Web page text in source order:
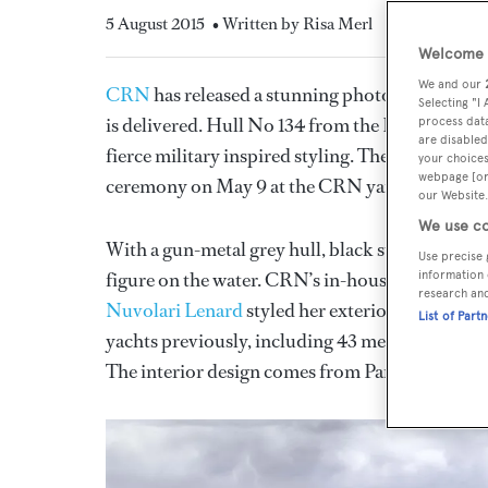
5 August 2015 • Written by Risa Merl
CRNhas released a stunning photo of
is delivered. Hull No 134 from the Italian
fierce military inspired styling. The steel-and-
ceremony on May 9 at the CRN yard.
With a gun-metal grey hull, black
figure on the water. CRN’s in-house team
Nuvolari Lenardstyled her exterior lines. The
yachts previously, including 43 metre
The interior design comes from Parisian
Welcome
We and our
Selecting "I
process
are
your
webpage
our
We use
Use
information
research
List of